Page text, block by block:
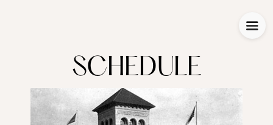
SCHEDULE